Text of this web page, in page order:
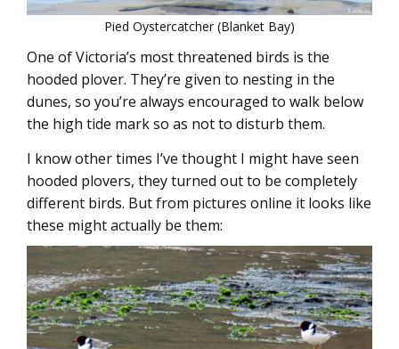
Pied Oystercatcher (Blanket Bay)
One of Victoria’s most threatened birds is the
hooded plover. They’re given to nesting in the
dunes, so you’re always encouraged to walk below
the high tide mark so as not to disturb them.
I know other times I’ve thought I might have seen
hooded plovers, they turned out to be completely
different birds. But from pictures online it looks like
these might actually be them: